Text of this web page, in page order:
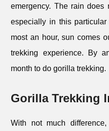
emergency. The rain
especially in this
most an hour, sun comes
trekking experience. By
month to do gorilla trekking.
Gorilla Trekking
With not much